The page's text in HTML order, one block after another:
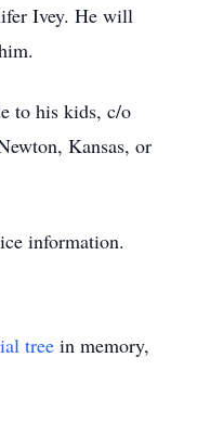
Ivey. He will
to his kids, c/o
Kansas, or
information.
tree in memory,